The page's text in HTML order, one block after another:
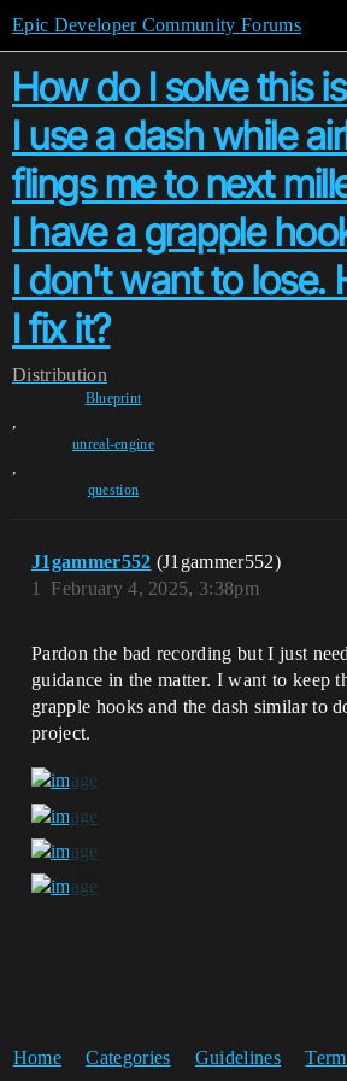
Epic Developer Community Forums
How do I solve this
I use a dash while
flings me to next
I have a grapple
I don't want to lose.
I fix it?
Distribution
Blueprint
,
unreal-engine
,
question
J1gammer552 (J1gammer552)
February 4, 2025, 3:38pm
1
Pardon the bad recording but I just
guidance in the matter. I want to keep
grapple hooks and the dash similar to
project.
Home Categories Guidelines